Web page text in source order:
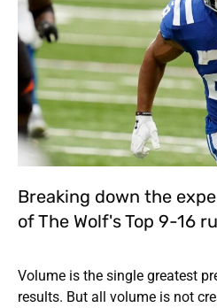
Breaking down the
of The Wolf's Top 9-16
Volume is the single greatest
results. But all volume is not